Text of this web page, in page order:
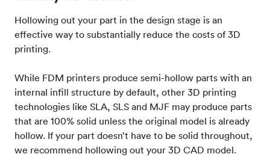
Hollowing out your part in the design stage is an
effective way to substantially reduce the costs of 3D
printing.
While FDM printers produce semi-hollow parts with an
internal infill structure by default, other 3D printing
technologies like SLA, SLS and MJF may produce parts
that are 100% solid unless the original model is already
hollow. If your part doesn’t have to be solid throughout,
we recommend hollowing out your 3D CAD model.